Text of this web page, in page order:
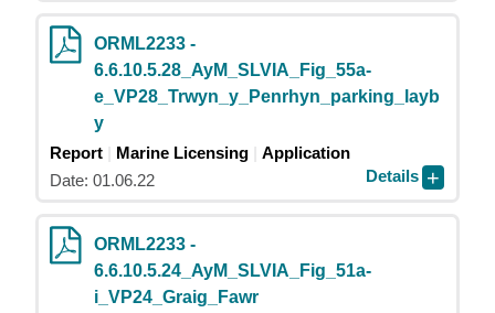
ORML2233 -
6.6.10.5.28_AyM_SLVIA_Fig_55a-
e_VP28_Trwyn_y_Penrhyn_parking_layb
y
Report
Marine Licensing
Application
Date: 01.06.22
Details
ORML2233 -
6.6.10.5.24_AyM_SLVIA_Fig_51a-
i_VP24_Graig_Fawr